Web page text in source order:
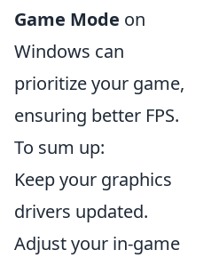
Game Mode on
Windows can
prioritize your game,
ensuring better FPS.
To sum up:
Keep your graphics
drivers updated.
Adjust your in-game